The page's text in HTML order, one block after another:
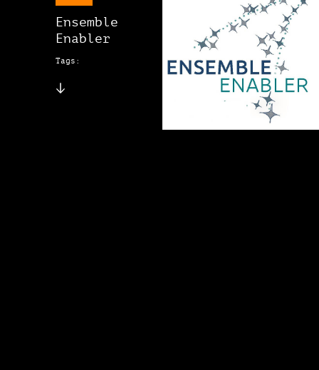
Ensemble
Enabler
Tags: